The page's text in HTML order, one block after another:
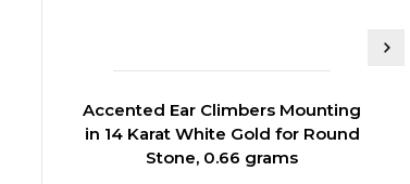
Accented Ear Climbers Mounting
in 14 Karat White Gold for Round
Stone, 0.66 grams